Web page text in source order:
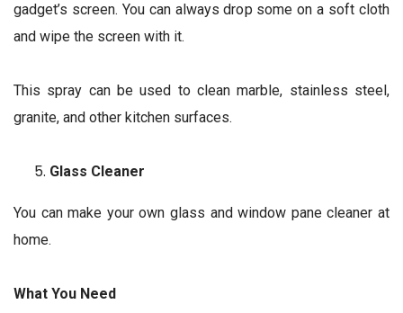
gadget’s screen. You can always drop some on a soft cloth
and wipe the screen with it.
This spray can be used to clean marble, stainless steel,
granite, and other kitchen surfaces.
Glass Cleaner
You can make your own glass and window pane cleaner at
home.
What You Need